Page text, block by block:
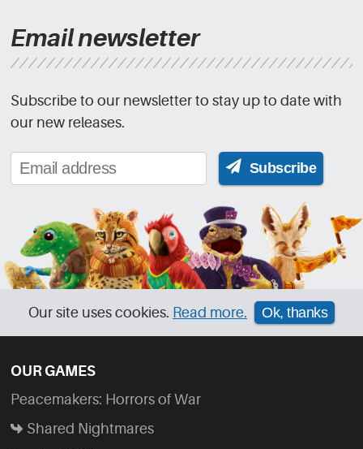
Email newsletter
Subscribe to our newsletter to stay up to date with
our new releases.
Subscribe
Our site uses cookies. Read more. Ok, thanks
OUR GAMES
Peacemakers: Horrors of War
Shared Nightmares